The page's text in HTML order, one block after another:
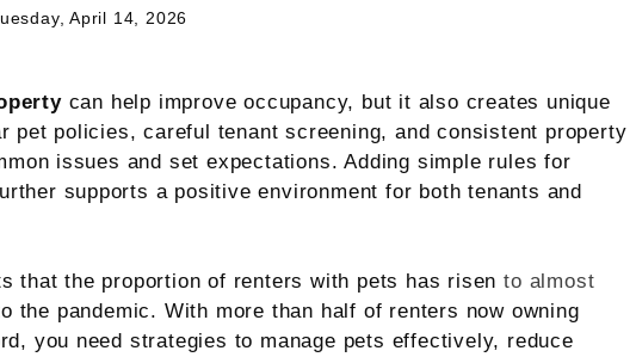
April 14, 2026
can help improve occupancy, but it also creates unique
pet policies, careful tenant screening, and consistent property
issues and set expectations. Adding simple rules for
supports a positive environment for both tenants and
that the proportion of renters with pets has risento almost
the pandemic. With more than half of renters now owning
you need strategies to manage pets effectively, reduce